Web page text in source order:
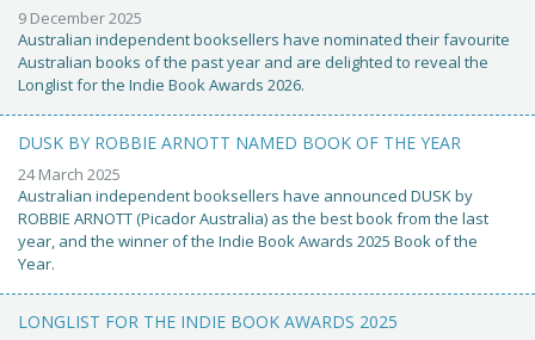
9 December 2025
Australian independent booksellers have nominated their favourite
Australian books of the past year and are delighted to reveal the
Longlist for the Indie Book Awards 2026.
DUSK BY ROBBIE ARNOTT NAMED BOOK OF THE YEAR
24 March 2025
Australian independent booksellers have announced DUSK by
ROBBIE ARNOTT (Picador Australia) as the best book from the last
year, and the winner of the Indie Book Awards 2025 Book of the
Year.
LONGLIST FOR THE INDIE BOOK AWARDS 2025